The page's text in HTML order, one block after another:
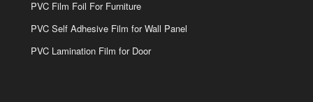
PVC Film Foil For Furniture
PVC Self Adhesive Film for Wall Panel
PVC Lamination Film for Door